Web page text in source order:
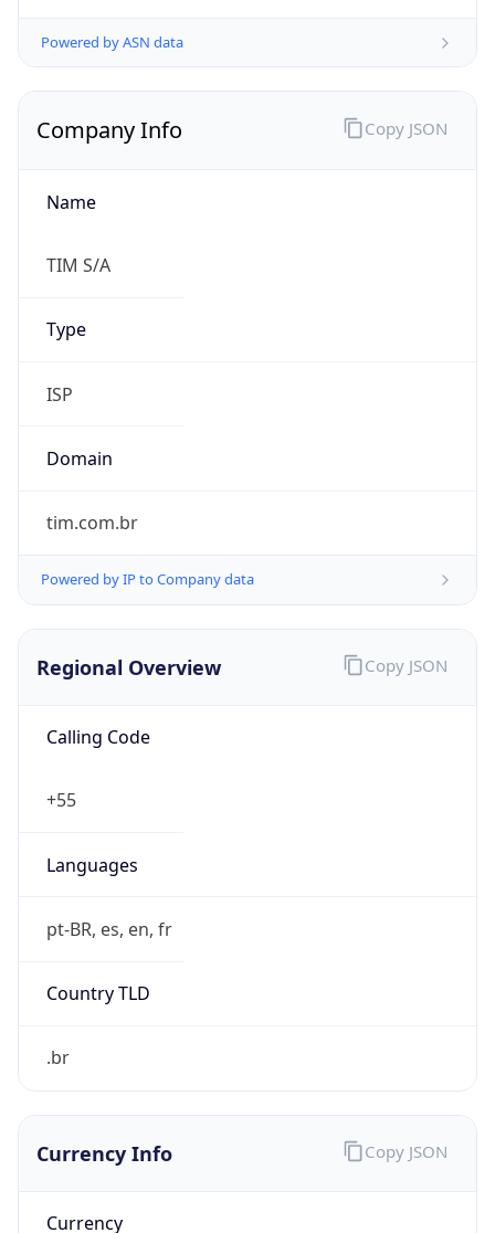
Powered by ASN data
Company Info
Name
TIM S/A
Type
ISP
Domain
tim.com.br
Powered by IP to Company data
Copy JSON
Regional Overview
Calling Code
+55
Languages
pt-BR, es, en, fr
Country TLD
.br
Copy JSON
Currency Info
Currency
Copy JSON